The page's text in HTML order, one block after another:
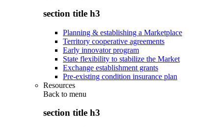
section title h3
Planning & establishing a Marketplace
Territory cooperative agreements
Early innovator program
State flexibility to stabilize the Market
Exchange establishment grants
Pre-existing condition insurance plan
Resources
Back to menu
section title h3